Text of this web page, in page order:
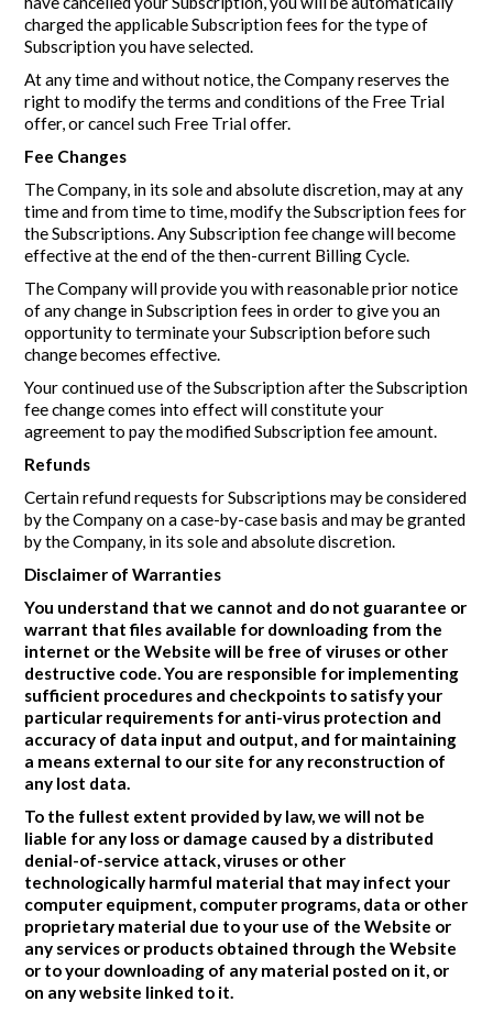
charged the applicable Subscription fees for the type of
Subscription you have selected.
At any time and without notice, the Company reserves the
right to modify the terms and conditions of the Free Trial
offer, or cancel such Free Trial offer.
Fee Changes
The Company, in its sole and absolute discretion, may at any
time and from time to time, modify the Subscription fees for
the Subscriptions. Any Subscription fee change will become
effective at the end of the then-current Billing Cycle.
The Company will provide you with reasonable prior notice
of any change in Subscription fees in order to give you an
opportunity to terminate your Subscription before such
change becomes effective.
Your continued use of the Subscription after the Subscription
fee change comes into effect will constitute your
agreement to pay the modified Subscription fee amount.
Refunds
Certain refund requests for Subscriptions may be considered
by the Company on a case-by-case basis and may be granted
by the Company, in its sole and absolute discretion.
Disclaimer of Warranties
You understand that we cannot and do not guarantee or
warrant that files available for downloading from the
internet or the Website will be free of viruses or other
destructive code. You are responsible for implementing
sufficient procedures and checkpoints to satisfy your
particular requirements for anti-virus protection and
accuracy of data input and output, and for maintaining
a means external to our site for any reconstruction of
any lost data.
To the fullest extent provided by law, we will not be
liable for any loss or damage caused by a distributed
denial-of-service attack, viruses or other
technologically harmful material that may infect your
computer equipment, computer programs, data or other
proprietary material due to your use of the Website or
any services or products obtained through the Website
or to your downloading of any material posted on it, or
on any website linked to it.